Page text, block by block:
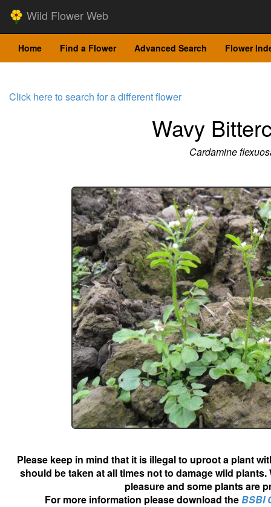
Wild Flower Web
Home Find a Flower Advanced Search Flower
Click here to search for a different flower
Wavy
Cardamine
Please keep in mind that it is illegal to uproot a plant
should be taken at all times not to damage wild
pleasure and some plants are
For more information please download theBSBI